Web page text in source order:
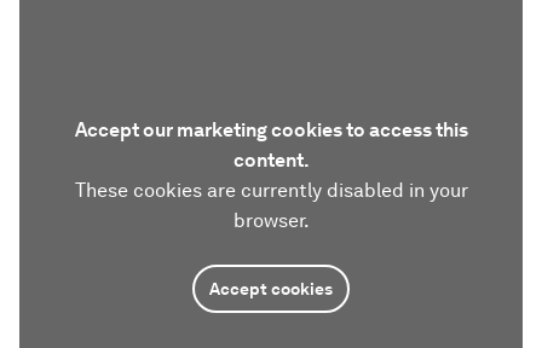
Accept our marketing cookies to access this
content.
These cookies are currently disabled in your
browser.
Accept cookies